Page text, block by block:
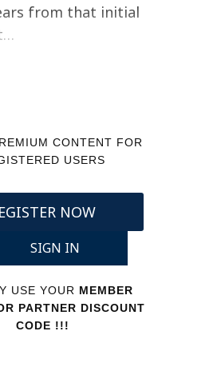
from that initial
CONTENT FOR
USERS
NOW
SIGN IN
USE YOUR MEMBER
PARTNER DISCOUNT
CODE !!!